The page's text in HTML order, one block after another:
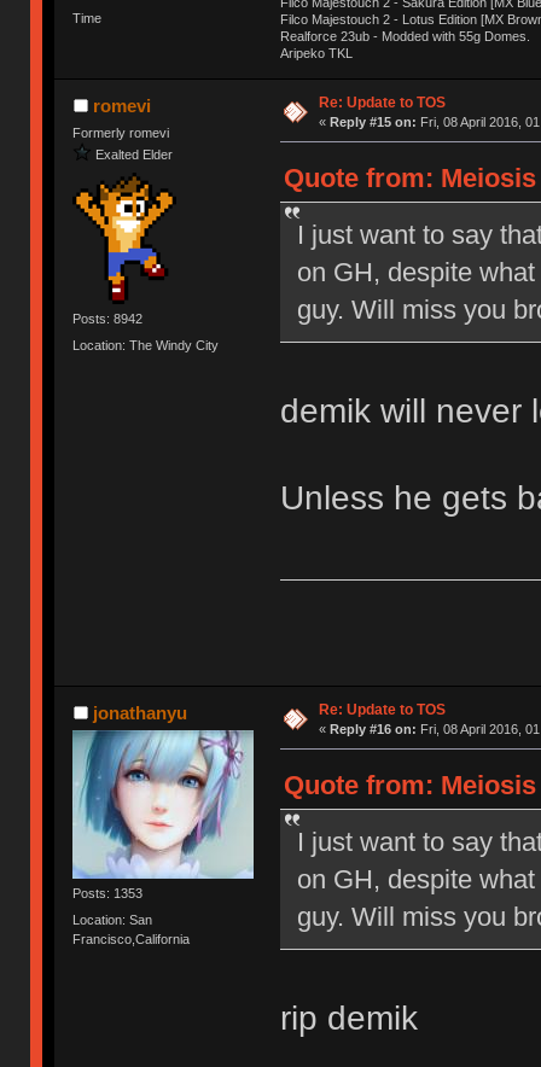
Time
Filco Majestouch 2 - Lotus Edition [MX
Realforce 23ub - Modded with 55g Domes.
Aripeko TKL
romevi
Formerly romevi
Exalted Elder
Posts: 8942
Location: The Windy City
Re: Update to TOS
« Reply #15 on: Fri, 08 April 2016,
Quote from:
I just want to say
on GH, despite
guy. Will miss you
demik will never
Unless he gets
jonathanyu
Posts: 1353
Location: San
Francisco,California
Re: Update to TOS
« Reply #16 on: Fri, 08 April 2016,
Quote from:
I just want to say
on GH, despite
guy. Will miss you
rip demik